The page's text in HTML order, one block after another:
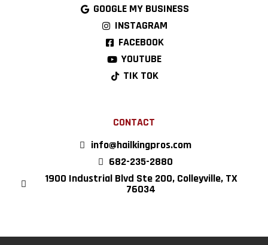
GOOGLE MY BUSINESS
INSTAGRAM
FACEBOOK
YOUTUBE
TIK TOK
CONTACT
info@hailkingpros.com
682-235-2880
1900 Industrial Blvd Ste 200, Colleyville, TX
76034